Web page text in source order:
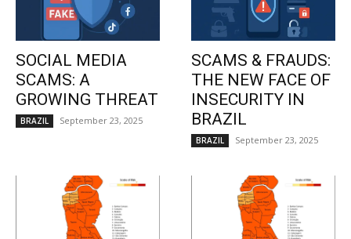
SOCIAL MEDIA
SCAMS: A
GROWING THREAT
BRAZIL September 23, 2025
SCAMS & FRAUDS:
THE NEW FACE OF
INSECURITY IN
BRAZIL
BRAZIL September 23, 2025